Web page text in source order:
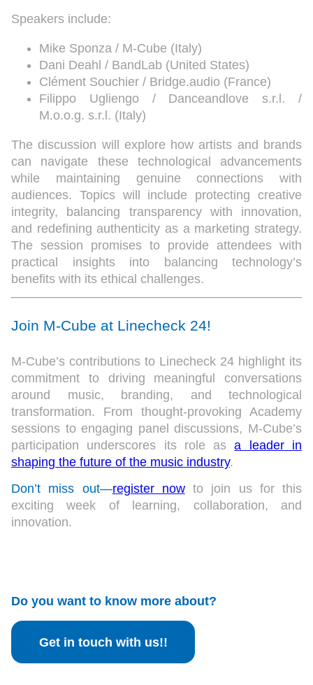
Speakers include:
Mike Sponza / M-Cube (Italy)
Dani Deahl / BandLab (United States)
Clément Souchier / Bridge.audio (France)
Filippo Ugliengo / Danceandlove s.r.l. /
M.o.o.g. s.r.l. (Italy)
The discussion will explore how artists and brands
can navigate these technological advancements
while maintaining genuine connections with
audiences. Topics will include protecting creative
integrity, balancing transparency with innovation,
and redefining authenticity as a marketing strategy.
The session promises to provide attendees with
practical insights into balancing technology’s
benefits with its ethical challenges.
Join M-Cube at Linecheck 24!
M-Cube’s contributions to Linecheck 24 highlight its
commitment to driving meaningful conversations
around music, branding, and technological
transformation. From thought-provoking Academy
sessions to engaging panel discussions, M-Cube’s
participation underscores its role asa leader in
shaping the future of the music industry.
Don’t miss out—register nowto join us for this
exciting week of learning, collaboration, and
innovation.
Do you want to know more about?
Get in touch with us!!